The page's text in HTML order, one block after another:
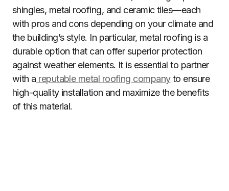
shingles, metal roofing, and ceramic tiles—each
with pros and cons depending on your climate and
the building’s style. In particular, metal roofing is a
durable option that can offer superior protection
against weather elements. It is essential to partner
with a reputable metal roofing companyto ensure
high-quality installation and maximize the benefits
of this material.